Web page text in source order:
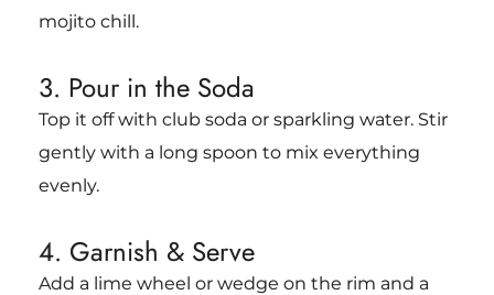
mojito chill.
3. Pour in the Soda
Top it off with club soda or sparkling water. Stir
gently with a long spoon to mix everything
evenly.
4. Garnish & Serve
Add a lime wheel or wedge on the rim and a